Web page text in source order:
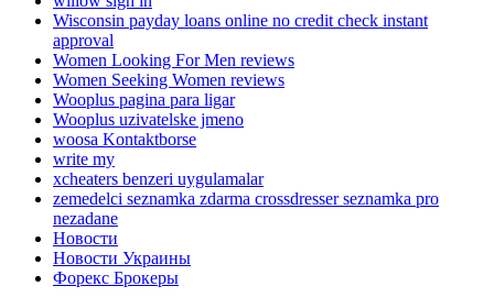
Wisconsin payday loans online no credit check instant
approval
Women Looking For Men reviews
Women Seeking Women reviews
Wooplus pagina para ligar
Wooplus uzivatelske jmeno
woosa Kontaktborse
write my
xcheaters benzeri uygulamalar
zemedelci seznamka zdarma crossdresser seznamka pro
nezadane
Новости
Новости Украины
Форекс Брокеры